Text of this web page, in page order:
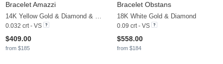
Bracelet Amazzi
14K Yellow Gold & Diamond & White Pearl
0.032 crt - VS
$409.00
from $185
Bracelet Obstans
18K White Gold & Diamond
0.09 crt - VS
$558.00
from $184